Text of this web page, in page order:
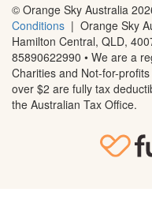
© Orange Sky Australia
Conditions | Orange Sky
Hamilton Central, QLD,
85890622990 • We are a
Charities and Not-for-
over $2 are fully tax
the Australian Tax Office.